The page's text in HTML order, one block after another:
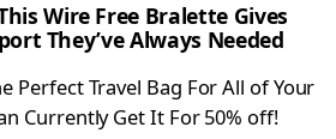
Wire Free Bralette Gives
They’ve Always Needed